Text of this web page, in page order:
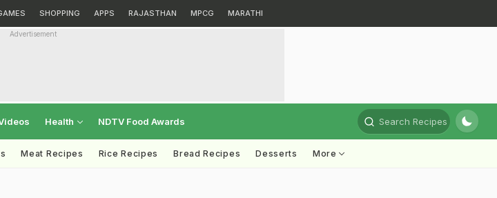
SHOPPING APPS RAJASTHAN MPCG MARATHI
Advertisement
Health NDTV Food Awards Search Recipes
Meat Recipes Rice Recipes Bread Recipes Desserts More